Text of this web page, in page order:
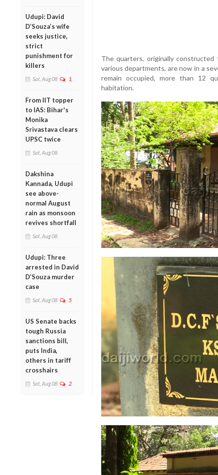
Udupi: David
D’Souza’s wife
seeks justice,
strict
punishment for
killers
Sat, Aug 08 1
From IIT topper
to IAS: Bihar's
Monika
Srivastava clears
UPSC twice
Sat, Aug 08
Dakshina
Kannada, Udupi
see above-
normal August
rain as monsoon
revives shortfall
Sat, Aug 08
Udupi: Three
arrested in David
D’Souza murder
case
Sat, Aug 08 5
US Senate backs
tough Russia
sanctions bill,
puts India,
others in tariff
crosshairs
Sat, Aug 08 2
The quarters, originally
various departments, are now in a
remain occupied, more than 12
habitation.